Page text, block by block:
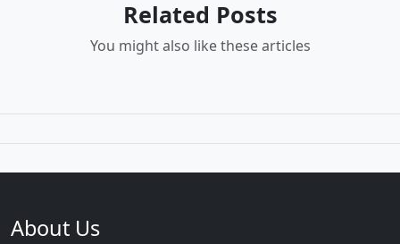
Related Posts
You might also like these articles
About Us